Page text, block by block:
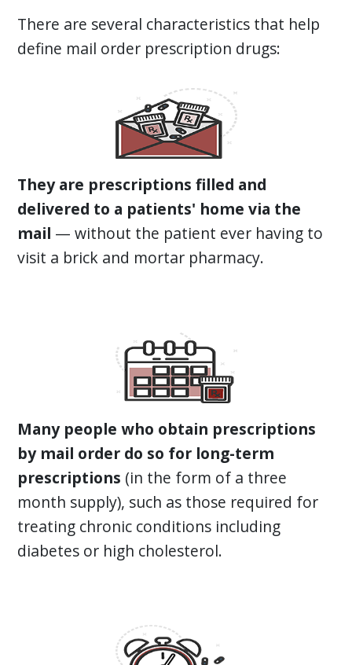
There are several characteristics that help
define mail order prescription drugs:
They are prescriptions filled and
delivered to a patients' home via the
mail — without the patient ever having to
visit a brick and mortar pharmacy.
Many people who obtain prescriptions
by mail order do so for long-term
prescriptions (in the form of a three
month supply), such as those required for
treating chronic conditions including
diabetes or high cholesterol.